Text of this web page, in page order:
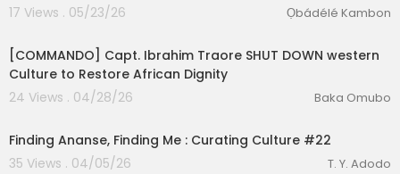
17 Views . 05/23/26
Ọbádélé Kambon
[COMMANDO] Capt. Ibrahim Traore SHUT DOWN western
Culture to Restore African Dignity
24 Views . 04/28/26
Baka Omubo
Finding Ananse, Finding Me : Curating Culture #22
35 Views . 04/05/26
T. Y. Adodo